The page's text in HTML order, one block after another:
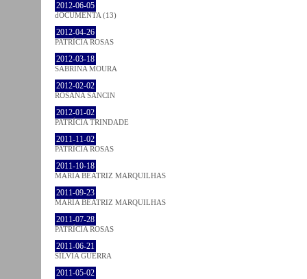
2012-06-05
dOCUMENTA (13)
2012-04-26
PATRÍCIA ROSAS
2012-03-18
SABRINA MOURA
2012-02-02
ROSANA SANCIN
2012-01-02
PATRÍCIA TRINDADE
2011-11-02
PATRÍCIA ROSAS
2011-10-18
MARIA BEATRIZ MARQUILHAS
2011-09-23
MARIA BEATRIZ MARQUILHAS
2011-07-28
PATRÍCIA ROSAS
2011-06-21
SÍLVIA GUERRA
2011-05-02